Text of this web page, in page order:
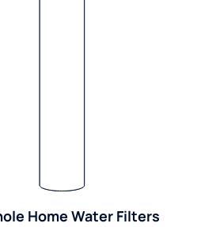
Home Water Filters